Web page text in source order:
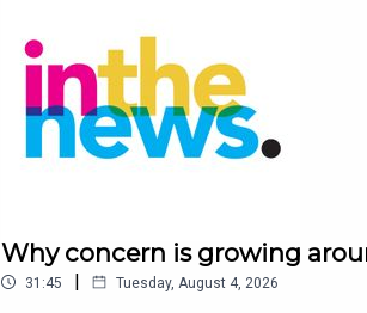
Why concern is growing
31:45 | Tuesday, August 4, 2026